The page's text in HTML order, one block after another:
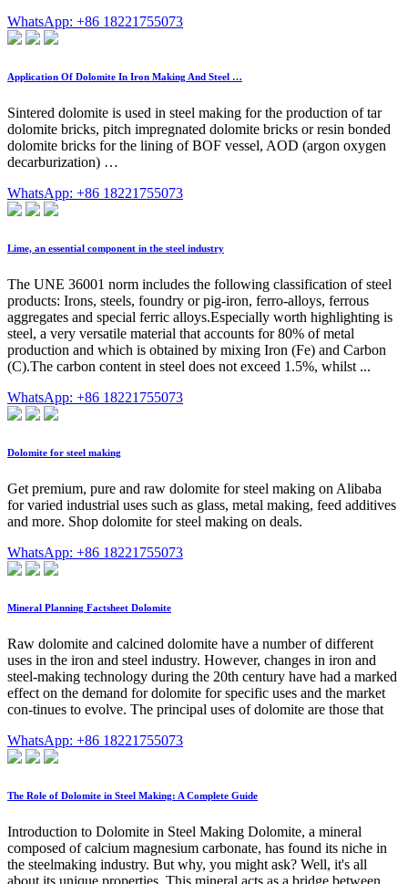
WhatsApp: +86 18221755073
Application Of Dolomite In Iron Making And Steel …
Sintered dolomite is used in steel making for the production of tar
dolomite bricks, pitch impregnated dolomite bricks or resin bonded
dolomite bricks for the lining of BOF vessel, AOD (argon oxygen
decarburization) …
WhatsApp: +86 18221755073
Lime, an essential component in the steel industry
The UNE 36001 norm includes the following classification of steel
products: Irons, steels, foundry or pig-iron, ferro-alloys, ferrous
aggregates and special ferric alloys.Especially worth highlighting is
steel, a very versatile material that accounts for 80% of metal
production and which is obtained by mixing Iron (Fe) and Carbon
(C).The carbon content in steel does not exceed 1.5%, whilst ...
WhatsApp: +86 18221755073
Dolomite for steel making
Get premium, pure and raw dolomite for steel making on Alibaba
for varied industrial uses such as glass, metal making, feed additives
and more. Shop dolomite for steel making on deals.
WhatsApp: +86 18221755073
Mineral Planning Factsheet Dolomite
Raw dolomite and calcined dolomite have a number of different
uses in the iron and steel industry. However, changes in iron and
steel-making technology during the 20th century have had a marked
effect on the demand for dolomite for specific uses and the market
con-tinues to evolve. The principal uses of dolomite are those that
WhatsApp: +86 18221755073
The Role of Dolomite in Steel Making: A Complete Guide
Introduction to Dolomite in Steel Making Dolomite, a mineral
composed of calcium magnesium carbonate, has found its niche in
the steelmaking industry. But why, you might ask? Well, it's all
about its unique properties. This mineral acts as a bridge between